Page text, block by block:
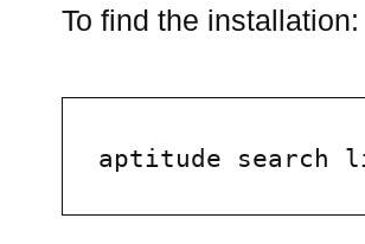
To find the installation: